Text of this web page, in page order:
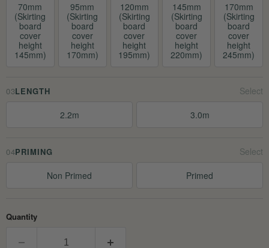
70mm
(Skirting
board
cover
height
145mm)
95mm
(Skirting
board
cover
height
170mm)
120mm
(Skirting
board
cover
height
195mm)
145mm
(Skirting
board
cover
height
220mm)
170mm
(Skirting
board
cover
height
245mm)
03LENGTH
2.2m 3.0m
04PRIMING
Non Primed Primed
Quantity